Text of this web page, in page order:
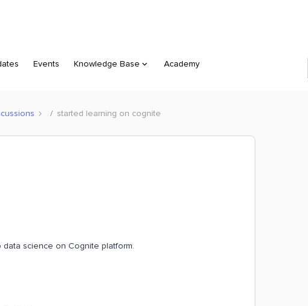
Events Knowledge Base Academy
started learning on cognite
science on Cognite platform.